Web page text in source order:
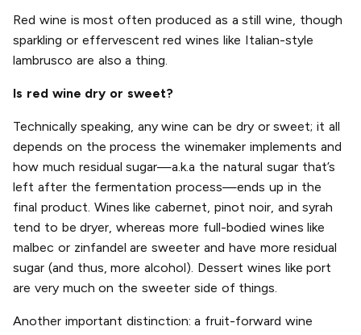
Red wine is most often produced as a still wine, though
sparkling or effervescent red wines like Italian-style
lambrusco are also a thing.
Is red wine dry or sweet?
Technically speaking, any wine can be dry or sweet; it all
depends on the process the winemaker implements and
how much residual sugar—a.k.a the natural sugar that’s
left after the fermentation process—ends up in the
final product. Wines like cabernet, pinot noir, and syrah
tend to be dryer, whereas more full-bodied wines like
malbec or zinfandel are sweeter and have more residual
sugar (and thus, more alcohol). Dessert wines like port
are very much on the sweeter side of things.
Another important distinction: a fruit-forward wine